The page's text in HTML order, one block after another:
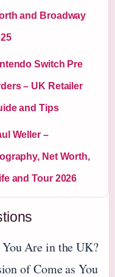
and Broadway
Switch Pre
– UK Retailer
and Tips
Weller –
Net Worth,
and Tour 2026
Are in the UK?
of Come as You